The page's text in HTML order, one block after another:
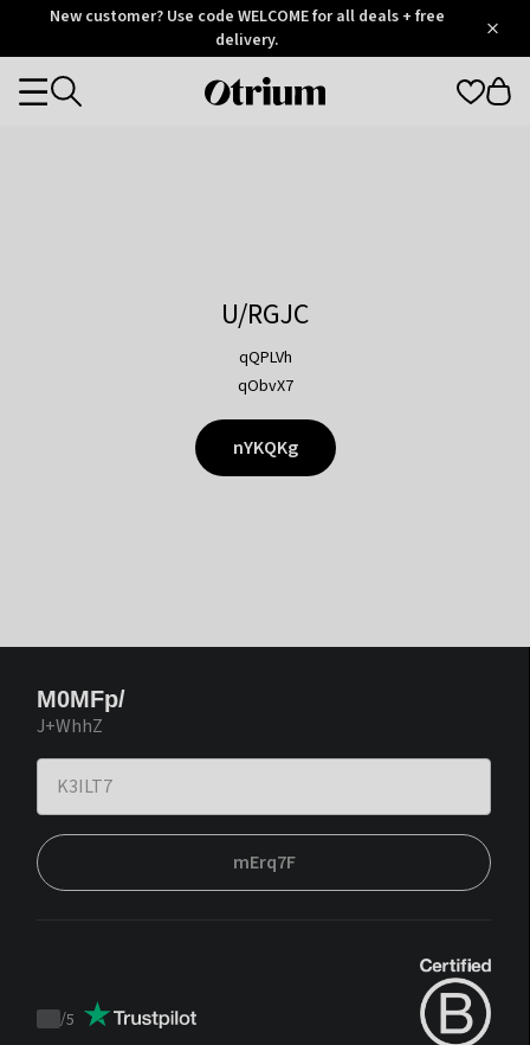
OtriumNew customer? Use code WELCOME for all deals + free
delivery.
Otrium
Categories
U/RGJC
qQPLVh
qObvX7
nYKQKg
M0MFp/
J+WhhZ
mErq7F
Trustpilot
/5